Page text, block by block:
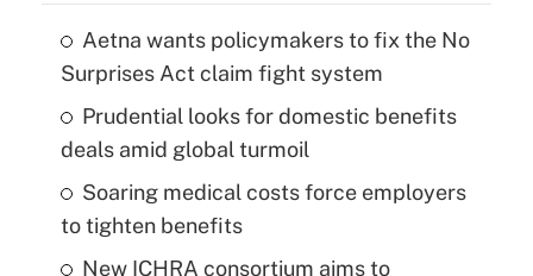
Aetna wants policymakers to fix the No
Surprises Act claim fight system
Prudential looks for domestic benefits
deals amid global turmoil
Soaring medical costs force employers
to tighten benefits
New ICHRA consortium aims to